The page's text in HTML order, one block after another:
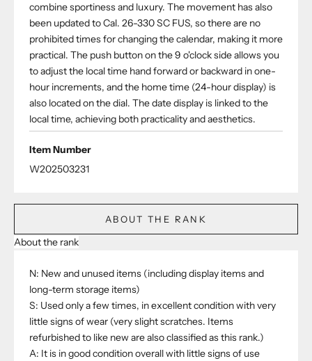
combine sportiness and luxury. The movement has also
been updated to Cal. 26-330 SC FUS, so there are no
prohibited times for changing the calendar, making it more
practical. The push button on the 9 o'clock side allows you
to adjust the local time hand forward or backward in one-
hour increments, and the home time (24-hour display) is
also located on the dial. The date display is linked to the
local time, achieving both practicality and aesthetics.
Item Number
W202503231
ABOUT THE RANK
About the rank
N: New and unused items (including display items and
long-term storage items)
S: Used only a few times, in excellent condition with very
little signs of wear (very slight scratches. Items
refurbished to like new are also classified as this rank.)
A: It is in good condition overall with little signs of use